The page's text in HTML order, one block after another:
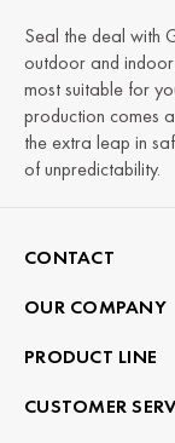
Seal the deal with
outdoor and
most suitable for
production comes
the extra leap in
of unpredictability.
CONTACT
OUR COMPANY
PRODUCT LINE
CUSTOMER